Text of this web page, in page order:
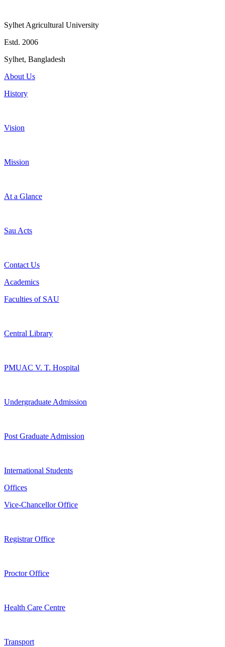
Sylhet Agricultural University
Estd. 2006
Sylhet, Bangladesh
About Us
History
Vision
Mission
At a Glance
Sau Acts
Contact Us
Academics
Faculties of SAU
Central Library
PMUAC V. T. Hospital
Undergraduate Admission
Post Graduate Admission
International Students
Offices
Vice-Chancellor Office
Registrar Office
Proctor Office
Health Care Centre
Transport